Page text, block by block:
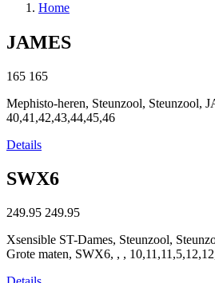
Home
JAMES
165 165
Mephisto-heren, Steunzool, Steunzool,
40,41,42,43,44,45,46
Details
SWX6
249.95 249.95
Xsensible ST-Dames, Steunzool,
Grote maten, SWX6, , ,